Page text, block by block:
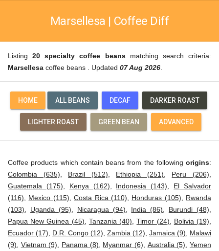
Marsellesa | Coffee Diff
Listing20 specialty coffee beansmatching search criteria:
Marsellesa coffee beans . Updated 07 Aug 2026
HOME ALL BEANS DECAF DARKER ROAST
LIGHTER ROAST GREEN BEAN ADVANCED
Coffee products which contain beans from the following origins:
Colombia (635)
Brazil (512) Ethiopia (251) Peru (206)
Guatemala (175)
Kenya (162) Indonesia (143)
El Salvador
(116)
Mexico (115) ,Costa Rica (110) Honduras (105)
Rwanda
(103)
Uganda (95) Nicaragua (94) India (86) Burundi (48)
Papua New Guinea (45)
Tanzania (40) ,Timor (24) Bolivia (19)
Ecuador (17)
D.R. Congo (12) Zambia (12) Jamaica (9)
Malawi
(9)
Vietnam (9) Panama (8) Myanmar (6) Australia (5) ,Yemen